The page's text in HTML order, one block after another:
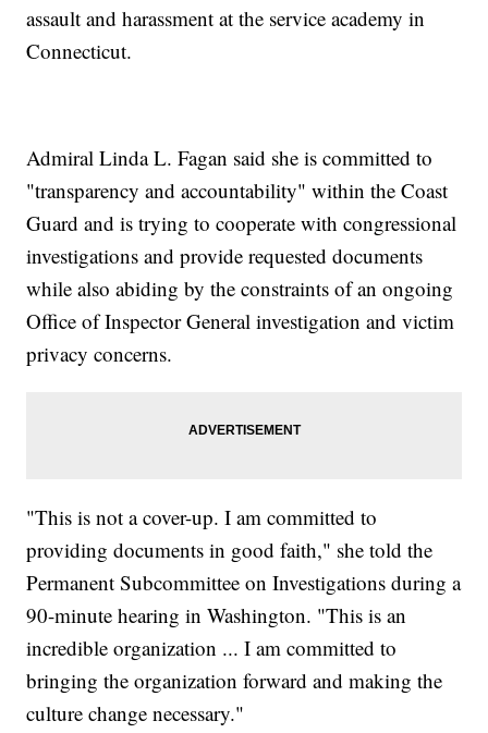
assault and harassment at the service academy in
Connecticut.
Admiral Linda L. Fagan said she is committed to
"transparency and accountability" within the Coast
Guard and is trying to cooperate with congressional
investigations and provide requested documents
while also abiding by the constraints of an ongoing
Office of Inspector General investigation and victim
privacy concerns.
"This is not a cover-up. I am committed to
providing documents in good faith," she told the
Permanent Subcommittee on Investigations during a
90-minute hearing in Washington. "This is an
incredible organization ... I am committed to
bringing the organization forward and making the
culture change necessary."